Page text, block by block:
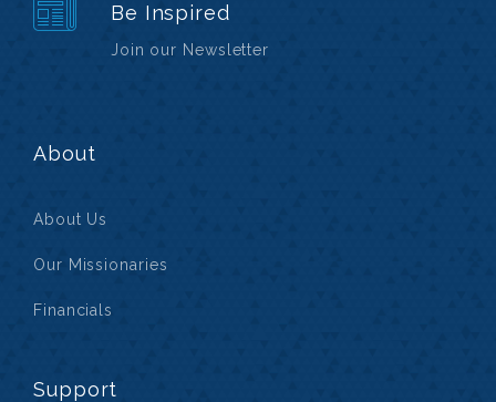
Be Inspired
Join our Newsletter
About
About Us
Our Missionaries
Financials
Support